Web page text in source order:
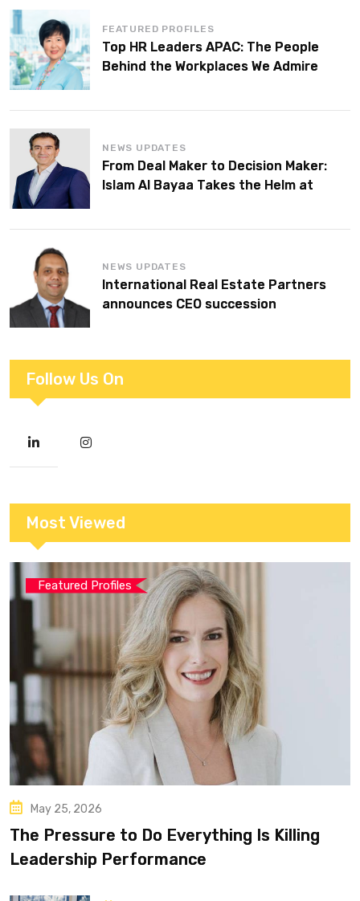
FEATURED PROFILES
Top HR Leaders APAC: The People
Behind the Workplaces We Admire
NEWS UPDATES
From Deal Maker to Decision Maker:
Islam Al Bayaa Takes the Helm at
NEWS UPDATES
International Real Estate Partners
announces CEO succession
Follow Us On
Most Viewed
Featured Profiles
May 25, 2026
The Pressure to Do Everything Is Killing
Leadership Performance